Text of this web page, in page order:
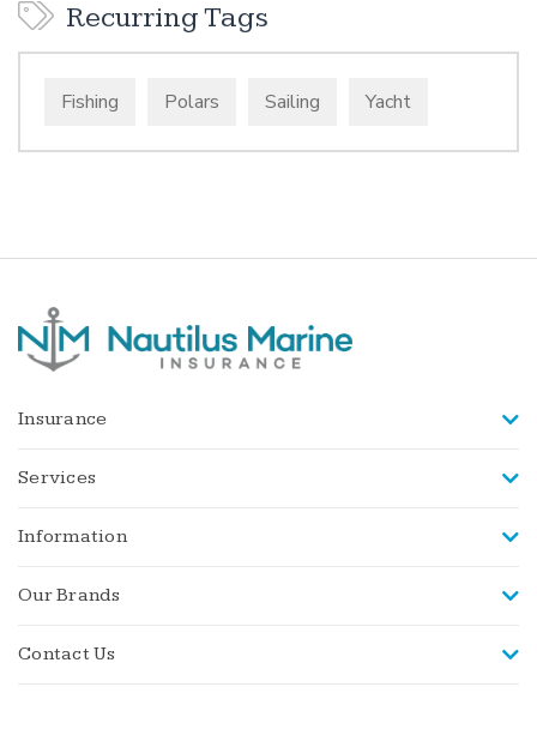
Recurring Tags
Fishing Polars Sailing Yacht
Insurance
Services
Information
Our Brands
Contact Us